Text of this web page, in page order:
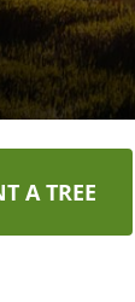
A TREE